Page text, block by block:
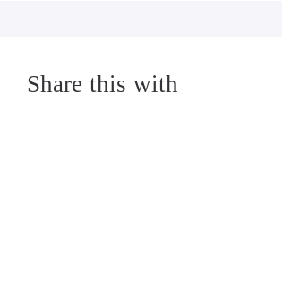
Share this with